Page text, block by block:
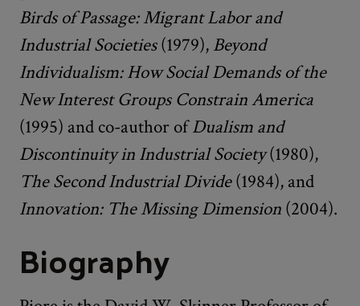
Birds of Passage: Migrant Labor and
Industrial Societies(1979), Beyond
Individualism: How Social Demands of the
New Interest Groups Constrain America
(1995) and co-author ofDualism and
Discontinuity in Industrial Society(1980),
The Second Industrial Divide(1984), and
Innovation: The Missing Dimension (2004).
Biography